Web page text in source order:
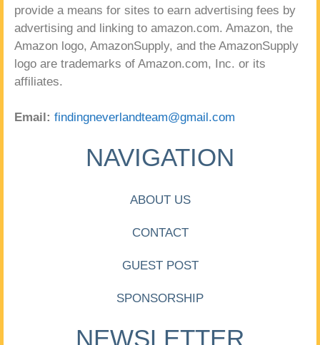
provide a means for sites to earn advertising fees by
advertising and linking to amazon.com. Amazon, the
Amazon logo, AmazonSupply, and the AmazonSupply
logo are trademarks of Amazon.com, Inc. or its
affiliates.
Email: findingneverlandteam@gmail.com
NAVIGATION
ABOUT US
CONTACT
GUEST POST
SPONSORSHIP
NEWSLETTER